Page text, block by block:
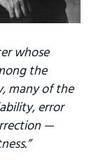
whose
the
many of the
error
—